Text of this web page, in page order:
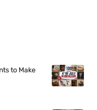
to Make